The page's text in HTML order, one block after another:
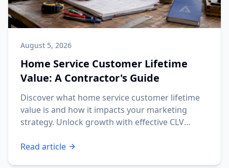
August 5, 2026
Home Service Customer Lifetime
Value: A Contractor's Guide
Discover what home service customer lifetime
value is and how it impacts your marketing
strategy. Unlock growth with effective CLV
Read article